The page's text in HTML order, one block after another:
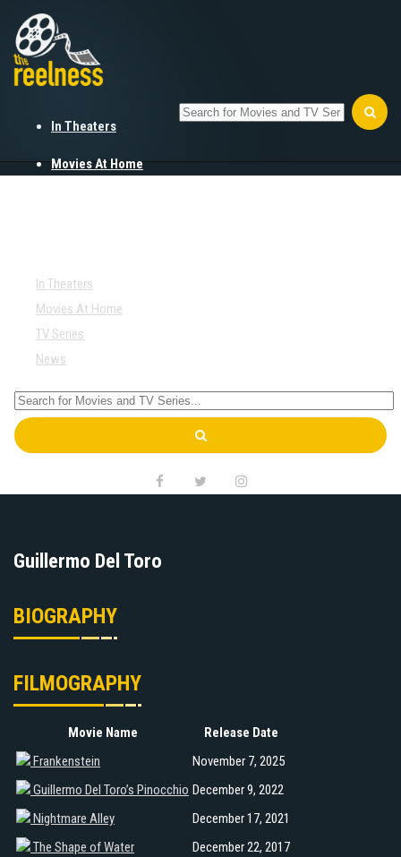
In Theaters
Movies At Home
In Theaters
Movies At Home
TV Series
News
Guillermo Del Toro
BIOGRAPHY
FILMOGRAPHY
Movie Name
Release Date
Frankenstein
November 7, 2025
Guillermo Del Toro’s Pinocchio December 9, 2022
Nightmare Alley
December 17, 2021
The Shape of Water
December 22, 2017